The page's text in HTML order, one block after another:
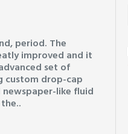
period. The
improved and it
set of
custom drop-cap
like fluid